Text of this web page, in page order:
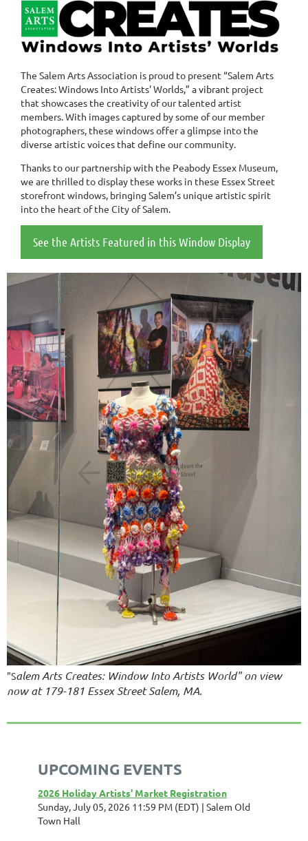
The Salem Arts Association is proud to present “Salem Arts
Creates: Windows Into Artists' Worlds,” a vibrant project
that showcases the creativity of our talented artist
members. With images captured by some of our member
photographers, these windows offer a glimpse into the
diverse artistic voices that define our community.
Thanks to our partnership with the Peabody Essex Museum,
we are thrilled to display these works in these Essex Street
storefront windows, bringing Salem’s unique artistic spirit
into the heart of the City of Salem.
See the Artists Featured in this Window Display
"Salem Arts Creates: Window Into Artists World" on view
now at 179-181 Essex Street Salem, MA.
UPCOMING EVENTS
2026 Holiday Artists' Market Registration
Sunday, July 05, 2026 11:59 PM (EDT)
Salem Old
Town Hall